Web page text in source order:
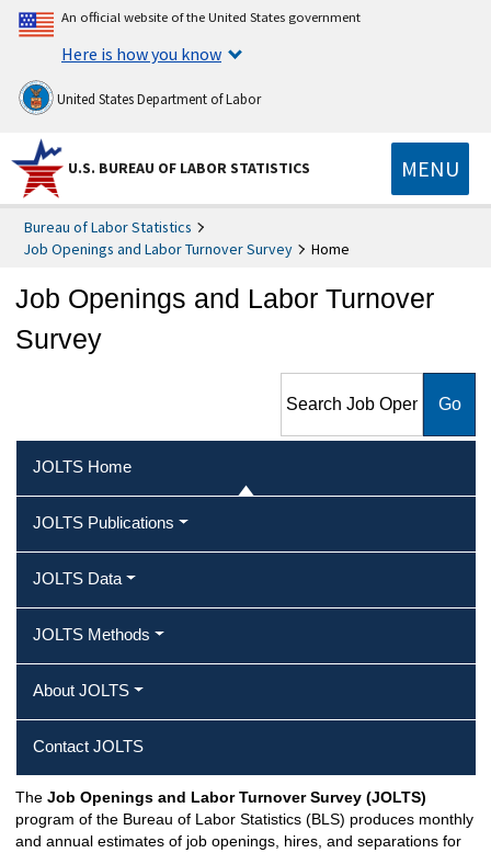
An official website of the United States government
Here is how you know
United States Department of Labor
U.S. BUREAU OF LABOR STATISTICS MENU
Bureau of Labor Statistics
Job Openings and Labor Turnover Survey
Home
Job Openings and Labor Turnover
Survey
Labor Turnover Survey
JOLTS Home
JOLTS Publications
JOLTS Data
JOLTS Methods
About JOLTS
Contact JOLTS
JOLTS Home
The Job Openings and Labor Turnover Survey (JOLTS)
program of the Bureau of Labor Statistics (BLS) produces monthly
and annual estimates of job openings, hires, and separations for